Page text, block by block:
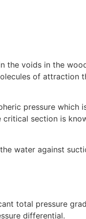
the voids in the
of attraction
pressure which
section is
water against
total pressure
differential.